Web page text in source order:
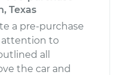
Texas
a pre-purchase
attention to
all
the car and